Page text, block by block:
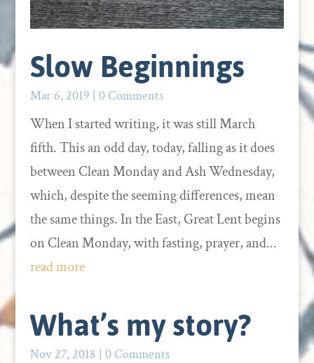
Slow Beginnings
Mar 6, 2019 | 0 Comments
When I started writing, it was still March
fifth. This an odd day, today, falling as it does
between Clean Monday and Ash Wednesday,
which, despite the seeming differences, mean
the same things. In the East, Great Lent begins
on Clean Monday, with fasting, prayer, and...
read more
What’s my story?
Nov 27, 2018 | 0 Comments